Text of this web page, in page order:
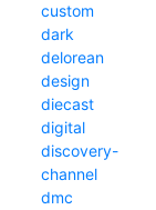
custom
dark
delorean
design
diecast
digital
discovery-
channel
dmc